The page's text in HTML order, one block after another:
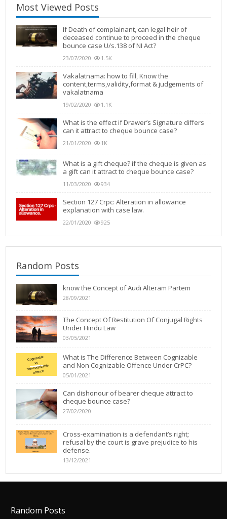
Most Viewed Posts
If Death of complainant, can legal heir of
deceased continue to proceed in the cheque
bounce case U/s.138 of NI Act?
23/07/2020 1.5K
Vakalatnama: how to fill, Know the
content,terms,validity,format & judgements of
vakalatnama
19/02/2020 1.1K
What is the effect if Drawer’s Signature differs
can it attract to cheque bounce case?
21/01/2020 1K
What is a gift cheque? if the cheque is given as
a gift can it attract to cheque bounce case?
11/03/2020 934
Section 127 Crpc: Alteration in allowance
explanation with case law.
22/01/2020 925
Random Posts
know the Concept of Audi Alteram Partem
28/09/2021
The Concept Of Restitution Of Conjugal Rights
Under Hindu Law
03/05/2021
What is The Difference Between Cognizable
and Non Cognizable Offence Under CrPC?
05/01/2021
Can dishonour of bearer cheque attract to
cheque bounce case?
27/02/2020
Cross-examination is a defendant’s right;
refusal by the court is grave prejudice to his
defense.
13/12/2021
Random Posts